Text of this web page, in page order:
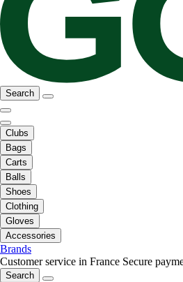
Search
Clubs
Bags
Carts
Balls
Shoes
Clothing
Gloves
Accessories
Brands
Customer service in France Secure
Search